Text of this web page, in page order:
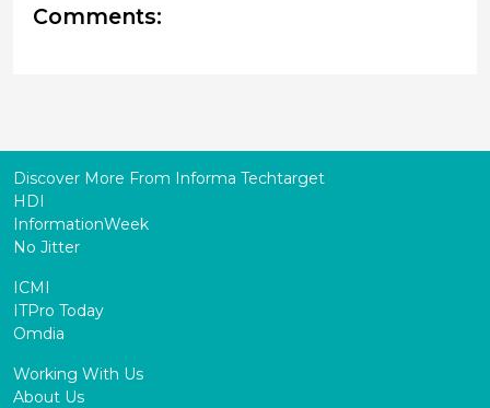
Comments:
Discover More From Informa Techtarget
HDI
InformationWeek
No Jitter
ICMI
ITPro Today
Omdia
Working With Us
About Us